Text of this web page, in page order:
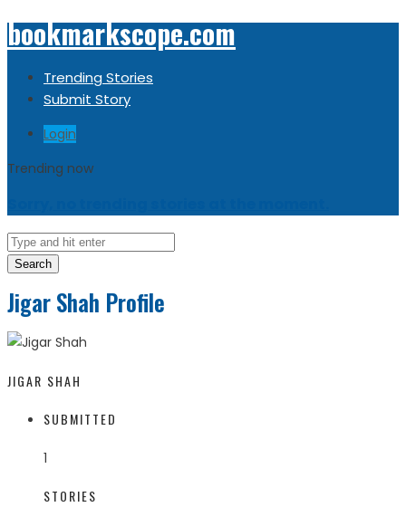
bookmarkscope.com
Trending Stories
Submit Story
Login
Trending now
Search
Jigar Shah Profile
JIGAR SHAH
SUBMITTED
1
STORIES